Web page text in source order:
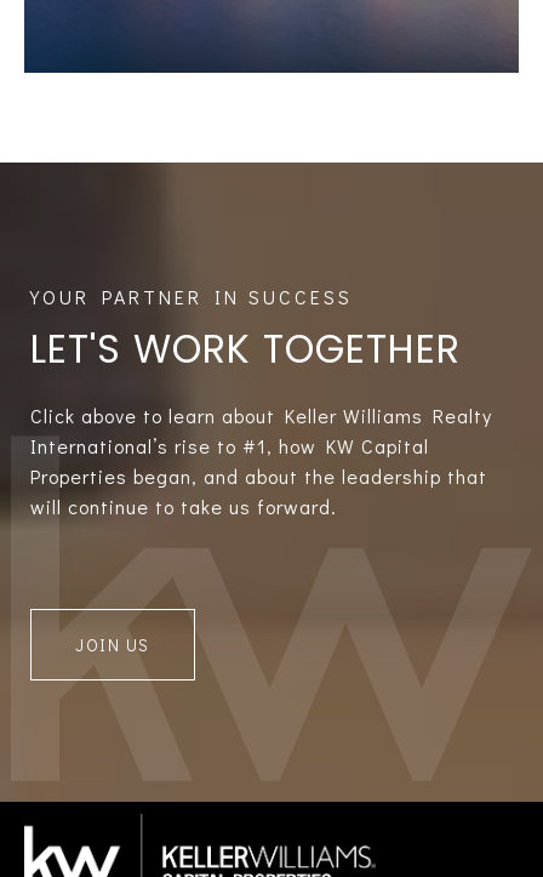
LET'S WORK TOGETHER
Click above to learn about Keller Williams Realty
International’s rise to #1, how KW Capital
Properties began, and about the leadership that
will continue to take us forward.
JOIN US